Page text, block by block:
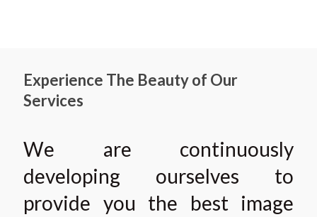
Experience The Beauty of Our
Services
We are continuously
developing ourselves to
provide you the best image